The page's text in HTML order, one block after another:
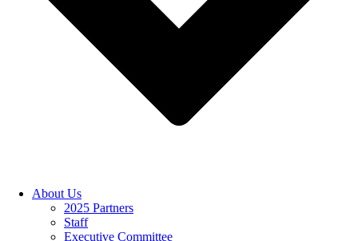
About Us
2025 Partners
Staff
Executive Committee